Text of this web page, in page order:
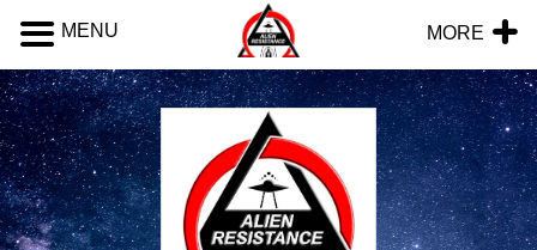
MENU MORE